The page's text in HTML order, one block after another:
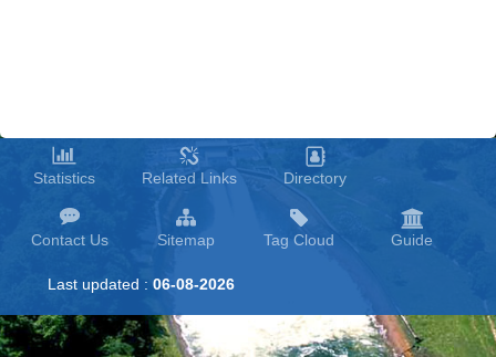
Statistics Related Links Directory
Contact Us Sitemap Tag Cloud Guide
Last updated : 06-08-2026